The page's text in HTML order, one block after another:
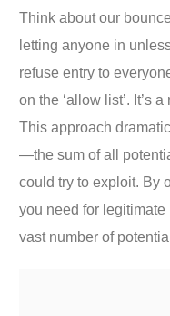
Think about our
letting anyone in
refuse entry to
on the ‘allow list’. It’s
This approach
—the sum of all
could try to exploit. By
you need for
vast number of